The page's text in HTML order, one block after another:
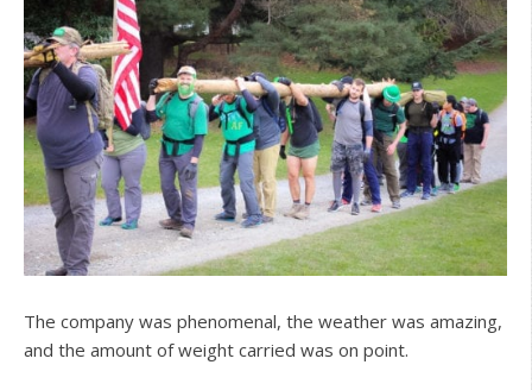
The company was phenomenal, the weather was amazing,
and the amount of weight carried was on point.